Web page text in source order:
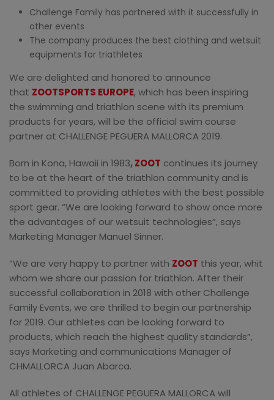
Challenge Family has partnered with it successfully in
other events
The company produces the best clothing and wetsuit
equipments for triathletes
We are delighted and honored to announce
that ZOOTSPORTS EUROPE, which has been inspiring
the swimming and triathlon scene with its premium
products for years, will be the official swim course
partner at CHALLENGE PEGUERA MALLORCA 2019.
Born in Kona, Hawaii in 1983,ZOOT continues its journey
to be at the heart of the triathlon community and is
committed to providing athletes with the best possible
sport gear. “We are looking forward to show once more
the advantages of our wetsuit technologies”, says
Marketing Manager Manuel Sinner.
“We are very happy to partner with ZOOT this year, whit
whom we share our passion for triathlon. After their
successful collaboration in 2018 with other Challenge
Family Events, we are thrilled to begin our partnership
for 2019. Our athletes can be looking forward to
products, which reach the highest quality standards”,
says Marketing and communications Manager of
CHMALLORCA Juan Abarca.
All athletes of CHALLENGE PEGUERA MALLORCA will